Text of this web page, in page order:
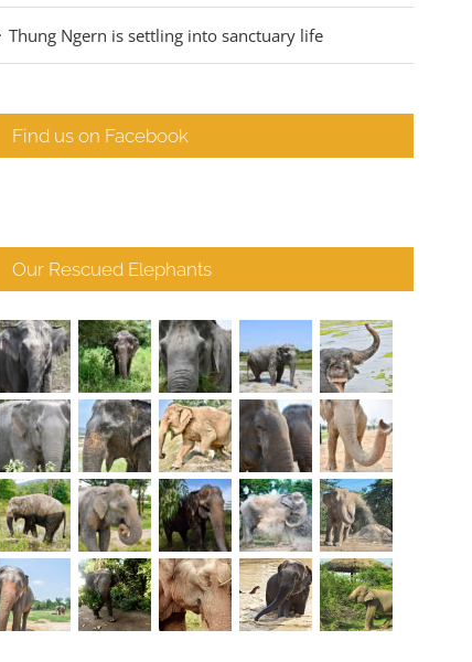
Thung Ngern is settling into sanctuary life
Find us on Facebook
Our Rescued Elephants